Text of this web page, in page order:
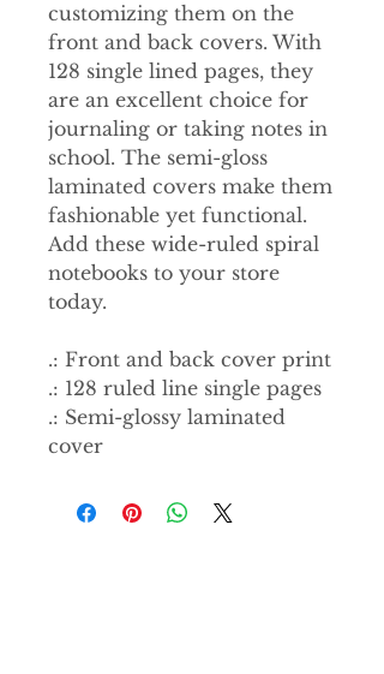
customizing them on the
front and back covers. With
128 single lined pages, they
are an excellent choice for
journaling or taking notes in
school. The semi-gloss
laminated covers make them
fashionable yet functional.
Add these wide-ruled spiral
notebooks to your store
today.
.: Front and back cover print
.: 128 ruled line single pages
.: Semi-glossy laminated
cover